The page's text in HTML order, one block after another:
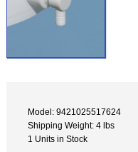
Model: 9421025517624
Shipping Weight: 4 lbs
1 Units in Stock